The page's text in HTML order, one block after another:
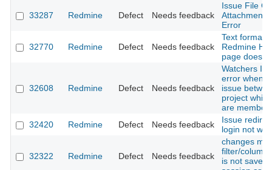
33287 Redmine Defect Needs feedback
Issue File
Attachment
Error
32770 Redmine Defect Needs feedback
Text
Redmine
page does
32608 Redmine Defect Needs feedback
Watchers
error when
issue
project while
are member
32420
Redmine Defect Needs feedback
Issue
login not
32322 Redmine Defect Needs feedback
changes
filter/
is not saved